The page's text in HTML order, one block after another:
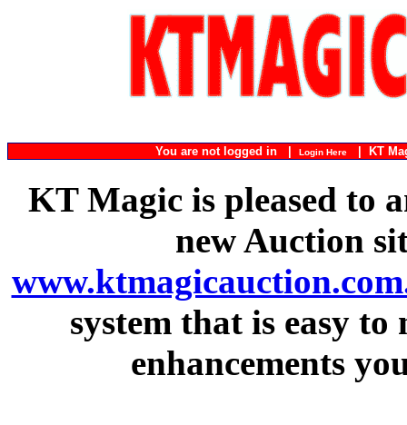
You are not logged in | Login Here| KT
KT Magic is pleased to
new Auction
system that is easy
enhancements